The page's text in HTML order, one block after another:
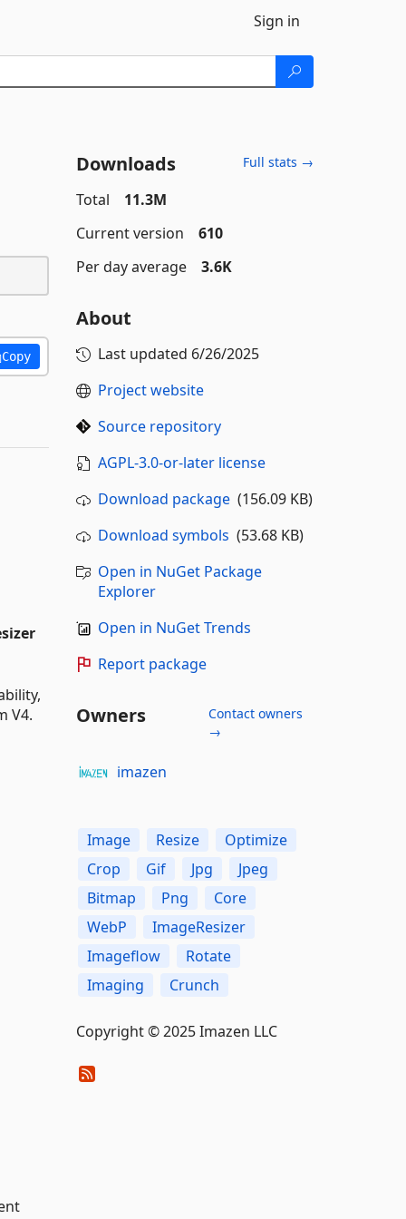
Sign in
Copy
V4.
Downloads Full stats →
Total
11.3M
Current version
610
Per day average
3.6K
About
Last updated 6/26/2025
Project website
Source repository
AGPL-3.0-or-later license
Download package(156.09 KB)
Download symbols (53.68 KB)
Open in NuGet Package
Explorer
Open in NuGet Trends
Report package
Owners
Contact owners
→
imazen
Image Resize
Optimize
Crop
Gif Jpg
Jpeg
Bitmap
Png
Core
WebP
ImageResizer
Imageflow
Rotate
Imaging
Crunch
Copyright © 2025 Imazen LLC